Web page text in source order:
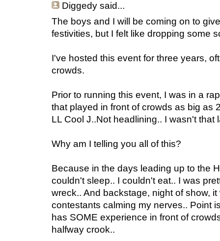
Diggedy said...
The boys and I will be coming on to
festivities, but I felt like dropping some
I've hosted this event for three years,
crowds.
Prior to running this event, I was in a
that played in front of crowds as big as
LL Cool J..Not headlining.. I wasn't that
Why am I telling you all of this?
Because in the days leading up to the
couldn't sleep.. I couldn't eat.. I was
wreck.. And backstage, night of show,
contestants calming my nerves.. Point
has SOME experience in front of
halfway crook..